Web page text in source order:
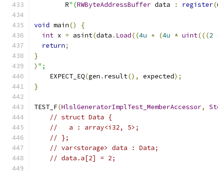
        R
"(RWByteAddressBuffer data : register(
void main()
{
int x = asint(data . Load((4u + (4u * uint(((2
return;
}
) ";
    EXPECT_EQ
(gen . result(), expected);
}
TEST_F(HlslGeneratorImplTest_MemberAccessor,
// struct Data {
//   a : array<i32, 5>;
// };
// var<storage> data : Data;
// data.a[2] = 2;